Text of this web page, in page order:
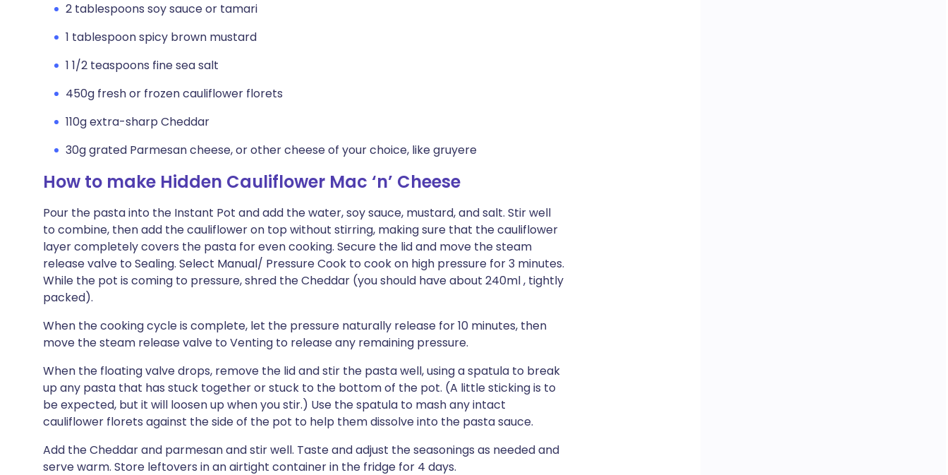
2 tablespoons soy sauce or tamari
1 tablespoon spicy brown mustard
1 1/2 teaspoons fine sea salt
450g fresh or frozen cauliflower florets
110g extra-sharp Cheddar
30g grated Parmesan cheese, or other cheese of your choice, like gruyere
How to make Hidden Cauliflower Mac ‘n’ Cheese
Pour the pasta into the Instant Pot and add the water, soy sauce, mustard, and salt. Stir well
to combine, then add the cauliflower on top without stirring, making sure that the cauliflower
layer completely covers the pasta for even cooking. Secure the lid and move the steam
release valve to Sealing. Select Manual/ Pressure Cook to cook on high pressure for 3 minutes.
While the pot is coming to pressure, shred the Cheddar (you should have about 240ml , tightly
packed).
When the cooking cycle is complete, let the pressure naturally release for 10 minutes, then
move the steam release valve to Venting to release any remaining pressure.
When the floating valve drops, remove the lid and stir the pasta well, using a spatula to break
up any pasta that has stuck together or stuck to the bottom of the pot. (A little sticking is to
be expected, but it will loosen up when you stir.) Use the spatula to mash any intact
cauliflower florets against the side of the pot to help them dissolve into the pasta sauce.
Add the Cheddar and parmesan and stir well. Taste and adjust the seasonings as needed and
serve warm. Store leftovers in an airtight container in the fridge for 4 days.